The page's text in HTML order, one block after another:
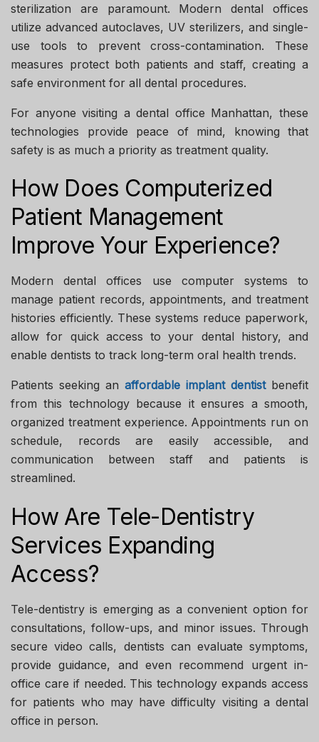
sterilization are paramount. Modern dental offices
utilize advanced autoclaves, UV sterilizers, and single-
use tools to prevent cross-contamination. These
measures protect both patients and staff, creating a
safe environment for all dental procedures.
For anyone visiting adental office Manhattan, these
technologies provide peace of mind, knowing that
safety is as much a priority as treatment quality.
How Does Computerized
Patient Management
Improve Your Experience?
Modern dental offices use computer systems to
manage patient records, appointments, and treatment
histories efficiently. These systems reduce paperwork,
allow for quick access to your dental history, and
enable dentists to track long-term oral health trends.
Patients seeking an affordable implant dentistbenefit
from this technology because it ensures a smooth,
organized treatment experience. Appointments run on
schedule, records are easily accessible, and
communication between staff and patients is
streamlined.
How Are Tele-Dentistry
Services Expanding
Access?
Tele-dentistry is emerging as a convenient option for
consultations, follow-ups, and minor issues. Through
secure video calls, dentists can evaluate symptoms,
provide guidance, and even recommend urgent in-
office care if needed. This technology expands access
for patients who may have difficulty visiting a dental
office in person.